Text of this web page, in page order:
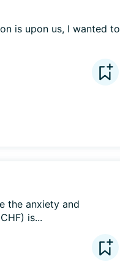
is upon us, I wanted to
the anxiety and
is...